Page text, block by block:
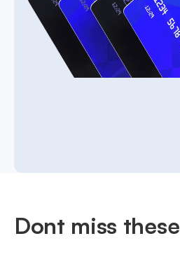
Dont miss these